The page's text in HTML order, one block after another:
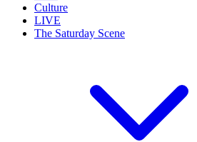
Culture
LIVE
The Saturday Scene